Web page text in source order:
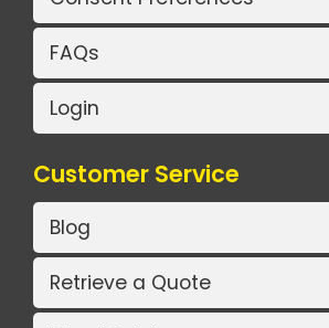
FAQs
Login
Customer Service
Blog
Retrieve a Quote